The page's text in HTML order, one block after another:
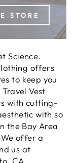
STORE
Science.
offers
to keep you
Vest
with cutting-
with so
the Bay Area
offer a
us at
CA.